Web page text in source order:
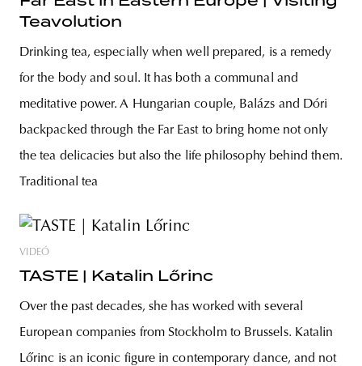
Teavolution
Drinking tea, especially when well prepared, is a remedy
for the body and soul. It has both a communal and
meditative power. A Hungarian couple, Balázs and Dóri
backpacked through the Far East to bring home not only
the tea delicacies but also the life philosophy behind them.
Traditional tea
VIDEÓ
TASTE | Katalin Lőrinc
Over the past decades, she has worked with several
European companies from Stockholm to Brussels. Katalin
Lőrinc is an iconic figure in contemporary dance, and not